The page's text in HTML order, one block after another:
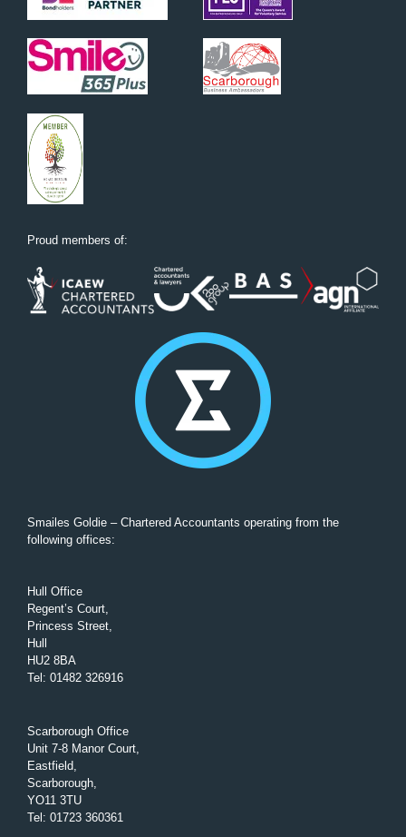
Proud members of:
Smailes Goldie – Chartered Accountants operating from the
following offices:
Hull Office
Regent’s Court,
Princess Street,
Hull
HU2 8BA
Tel: 01482 326916
Scarborough Office
Unit 7-8 Manor Court,
Eastfield,
Scarborough,
YO11 3TU
Tel: 01723 360361